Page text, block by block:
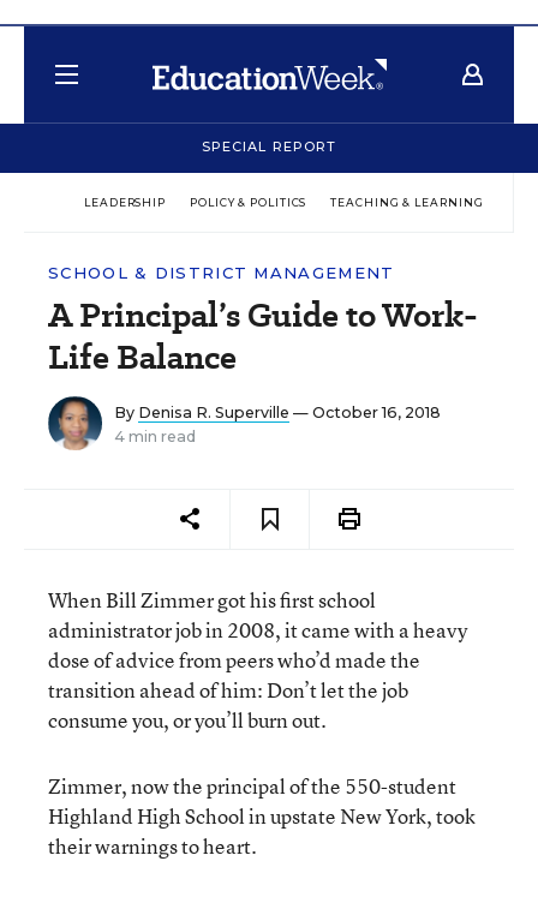
SPECIAL REPORT
LEADERSHIP POLICY & POLITICS TEACHING & LEARNING
SCHOOL & DISTRICT MANAGEMENT
A Principal’s Guide to Work-
Life Balance
By Denisa R. Superville — October 16, 2018
4 min read
When Bill Zimmer got his first school
administrator job in 2008, it came with a heavy
dose of advice from peers who’d made the
transition ahead of him: Don’t let the job
consume you, or you’ll burn out.
Zimmer, now the principal of the 550-student
Highland High School in upstate New York, took
their warnings to heart.